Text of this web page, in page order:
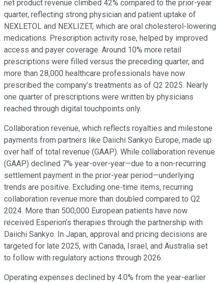
net product revenue climbed 42% compared to the prior-year
quarter, reflecting strong physician and patient uptake of
NEXLETOL and NEXLIZET, which are oral cholesterol-lowering
medications. Prescription activity rose, helped by improved
access and payer coverage. Around 10% more retail
prescriptions were filled versus the preceding quarter, and
more than 28,000 healthcare professionals have now
prescribed the company’s treatments as of Q2 2025. Nearly
one quarter of prescriptions were written by physicians
reached through digital touchpoints only.
Collaboration revenue, which reflects royalties and milestone
payments from partners like Daiichi Sankyo Europe, made up
over half of total revenue (GAAP). While collaboration revenue
(GAAP) declined 7% year-over-year—due to a non-recurring
settlement payment in the prior-year period—underlying
trends are positive. Excluding one-time items, recurring
collaboration revenue more than doubled compared to Q2
2024. More than 500,000 European patients have now
received Esperion’s therapies through the partnership with
Daiichi Sankyo. In Japan, approval and pricing decisions are
targeted for late 2025, with Canada, Israel, and Australia set
to follow with regulatory actions through 2026.
Operating expenses declined by 4.0% from the year-earlier